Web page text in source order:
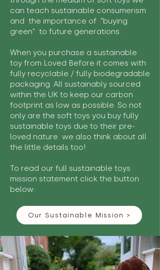
can teach sustainable consumerism
and the importance of "buying
green" to future generations.
When you purchase a sustainable
toy from Loved Before it comes with
fully recyclable / fully biodegradable
packaging. All sustainably sourced
within the UK to keep our carbon
footprint as low as possible. So not
only are the soft toys you buy fully
sustainable toys due to their pre-
loved nature we also think about all
the little details too!
To read our full sustainable toys
mission statement click the button
below:
Our Sustainable Mission >